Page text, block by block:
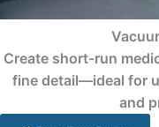
Create short-run
fine detail—ideal for
and